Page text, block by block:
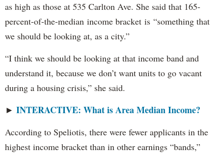
as high as those at 535 Carlton Ave. She said that 165-
percent-of-the-median income bracket is “something that
we should be looking at, as a city.”
“I think we should be looking at that income band and
understand it, because we don’t want units to go vacant
during a housing crisis,” she said.
► INTERACTIVE: What is Area Median Income?
According to Speliotis, there were fewer applicants in the
highest income bracket than in other earnings “bands,”